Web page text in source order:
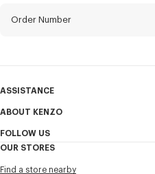
First name*
I would like to receive
Order Number
ASSISTANCE
My Account
Size Guide
FAQ
ABOUT KENZO
Sales Conditions
FOLLOW US
OUR STORES
Find a store nearby